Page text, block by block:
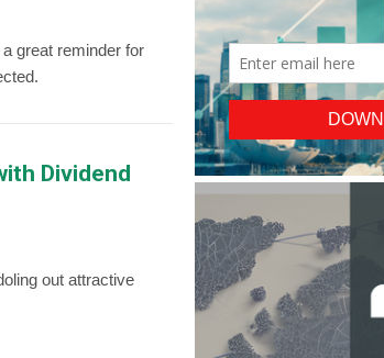
great reminder for
Dividend
out attractive